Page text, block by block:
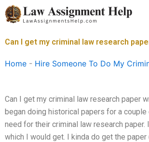
Skip
to
Can I get my criminal law research
Home - Hire Someone To Do My
Can I get my criminal law research paper
began doing historical papers for a
need for their criminal law research
which I would get. I kinda do get the